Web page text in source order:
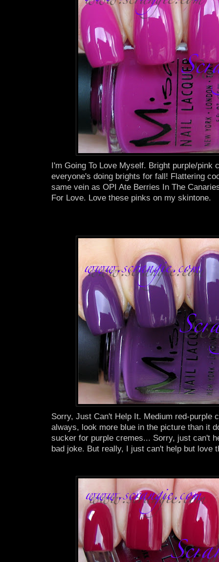
I'm Going To Love Myself. Bright purple/pink
everyone's doing brights for fall! Flattering
same vein as OPI Ate Berries In The
For Love. Love these pinks on my skintone.
Sorry, Just Can't Help It. Medium red-purple
always, look more blue in the picture than it
sucker for purple cremes... Sorry, just can't
bad joke. But really, I just can't help but love